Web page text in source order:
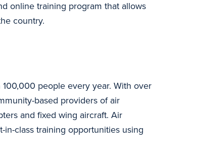
online training program that allows
country.
people every year. With over
based providers of air
and fixed wing aircraft. Air
in-class training opportunities using